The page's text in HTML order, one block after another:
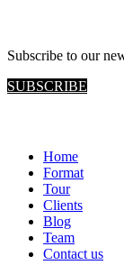
Subscribe to our
SUBSCRIBE
Home
Format
Tour
Clients
Blog
Team
Contact us